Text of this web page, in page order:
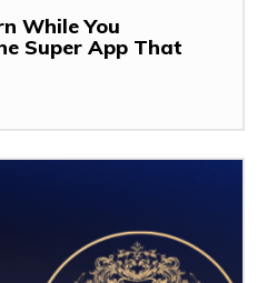
While You
Super App That